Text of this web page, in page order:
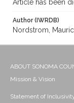
Article has been
Author (IWRDB)
Nordstrom,
ABOUT SONOMA
Mission & Vision
Statement of